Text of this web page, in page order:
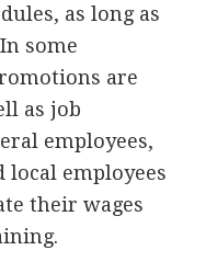
as long as
some
are
as job
employees,
local employees
their wages